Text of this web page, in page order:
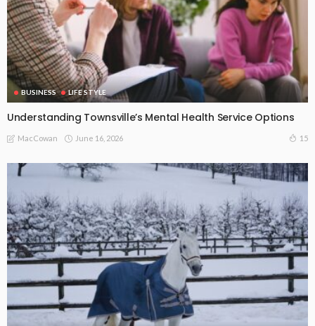
BUSINESS LIFE STYLE
Understanding Townsville’s Mental Health Service Options
MacCowan June 16, 2026 15